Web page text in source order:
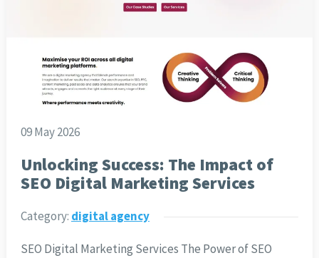
09 May 2026
Unlocking Success: The Impact of
SEO Digital Marketing Services
Category: digital agency
SEO Digital Marketing Services The Power of SEO